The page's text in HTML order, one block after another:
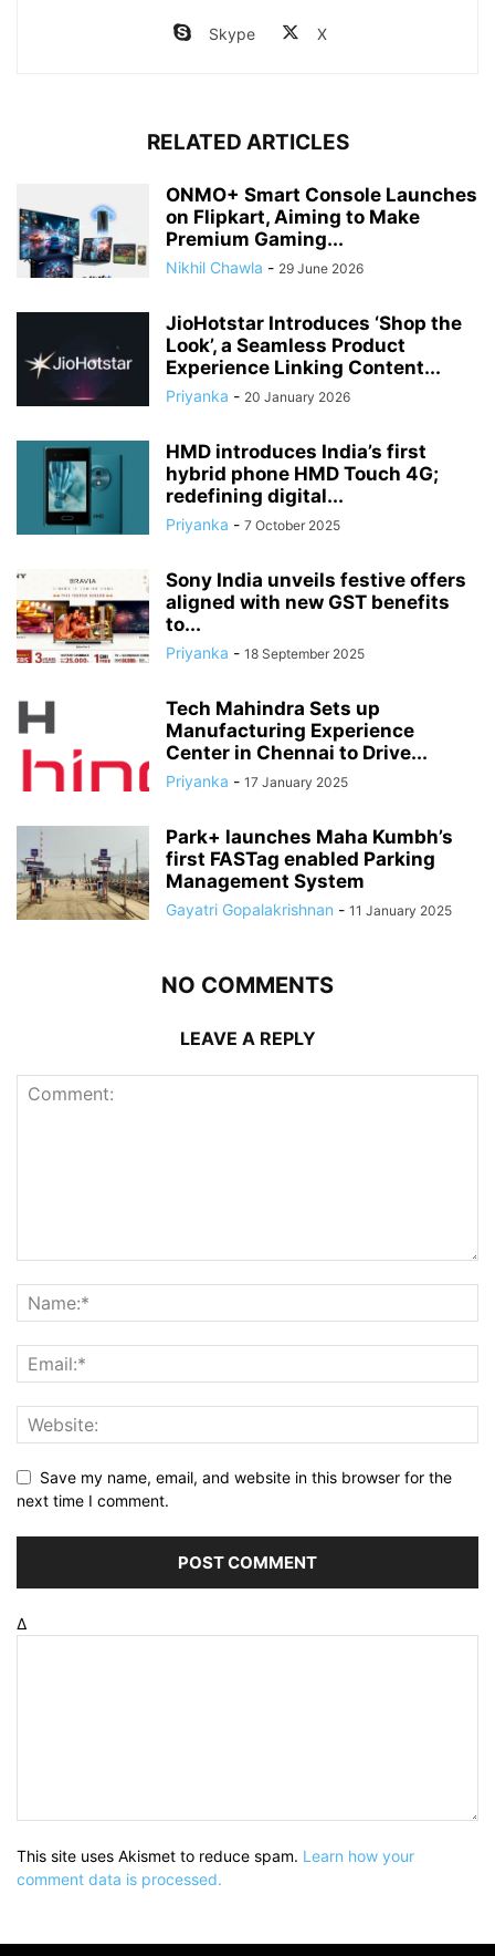
Skype X
RELATED ARTICLES
ONMO+ Smart Console Launches
on Flipkart, Aiming to Make
Premium Gaming...
Nikhil Chawla - 29 June 2026
JioHotstar Introduces ‘Shop the
Look’, a Seamless Product
Experience Linking Content...
Priyanka - 20 January 2026
HMD introduces India’s first
hybrid phone HMD Touch 4G;
redefining digital...
Priyanka - 7 October 2025
Sony India unveils festive offers
aligned with new GST benefits
to...
Priyanka - 18 September 2025
Tech Mahindra Sets up
Manufacturing Experience
Center in Chennai to Drive...
Priyanka - 17 January 2025
Park+ launches Maha Kumbh’s
first FASTag enabled Parking
Management System
Gayatri Gopalakrishnan - 11 January 2025
NO COMMENTS
LEAVE A REPLY
Save my name, email, and website in this browser for the
next time I comment.
Δ
This site uses Akismet to reduce spam. Learn how your
comment data is processed.